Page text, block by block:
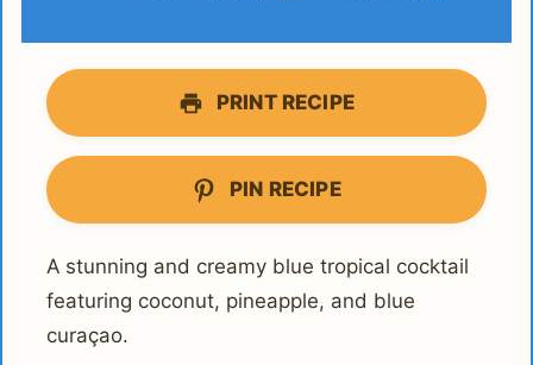
PRINT RECIPE
PIN RECIPE
A stunning and creamy blue tropical cocktail
featuring coconut, pineapple, and blue
curaçao.